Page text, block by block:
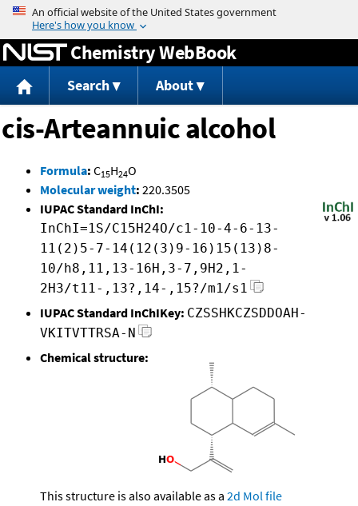
Jump to content
Chemistry WebBook
Search About
cis-Arteannuic alcohol
Formula: C15H24O
Molecular weight: 220.3505
IUPAC Standard InChI:
InChI=1S/C15H24O/c1-10-4-6-13-
11(2)5-7-14(12(3)9-16)15(13)8-
10/h8,11,13-16H,3-7,9H2,1-
2H3/t11-,13?,14-,15?/m1/s1
IUPAC Standard InChIKey: CZSSHKCZSDDOAH-
VKITVTTRSA-N
Chemical structure:
This structure is also available as a 2d Mol file